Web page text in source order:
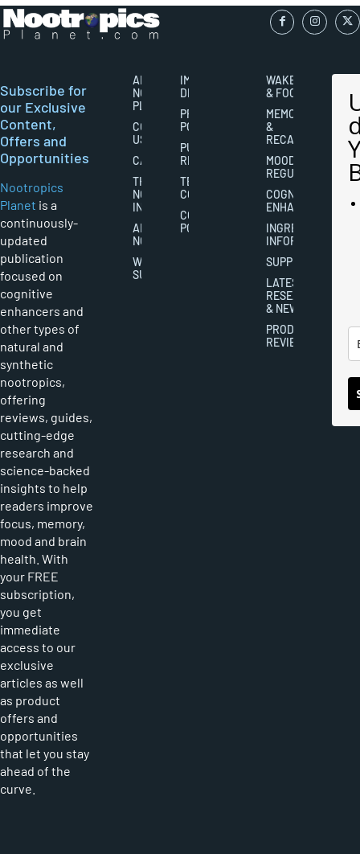
Subscribe for
our Exclusive
Content,
Offers and
Opportunities
Nootropics
Planet is a
continuously-
updated
publication
focused on
cognitive
enhancers and
other types of
natural and
synthetic
nootropics,
offering
reviews, guides,
cutting-edge
research and
science-backed
insights to help
readers improve
focus, memory,
mood and brain
health. With
your FREE
subscription,
you get
immediate
access to our
exclusive
articles as well
as product
offers and
opportunities
that let you stay
ahead of the
curve.
ABOUT
NOOTROPICS
PLANET
CONTACT
US
CAREERS
THE
NOOTROPICS
INDUSTRY
ABOUT
NOOTROPICS
WRITER
SUBMISSIONS
IMPORTANT
DISCLAIMERS
PRIVACY
POLICY
PUBLISHING
RIGHTS
TERMS AND
CONDITIONS
COOKIES
POLICY
WAKEFULNESS
& FOCUS
MEMORY
&
RECALL
MOOD
REGULATION
COGNITIVE
ENHANCEMENT
INGREDIENT
INFORMATION
SUPPLEMENTS
LATEST
RESEARCH
& NEWS
PRODUCT
REVIEWS